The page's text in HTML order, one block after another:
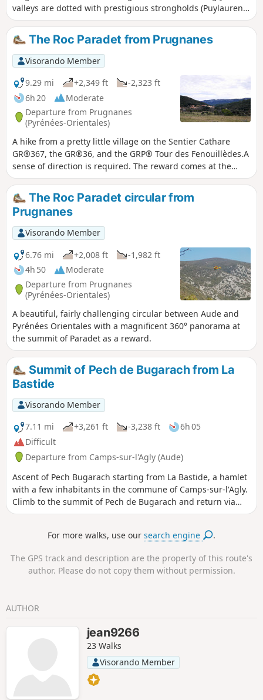
valleys are dotted with prestigious strongholds (Puylaurens,
Fenouillet, Quéribus, etc.). And getting there was no easy
task, as the Gorges de Saint-Jaume demonstrate.
The Roc Paradet from Prugnanes
Visorando Member
9.29 mi
+2,349 ft
-2,323 ft
6h 20
Moderate
Departure from Prugnanes
(Pyrénées-Orientales)
A hike from a pretty little village on the Sentier Cathare
GR®367, the GR®36, and the GRP® Tour des Fenouillèdes.A
sense of direction is required. The reward comes at the
summit, with its 360° panorama.On the way back, a visit to a
large and beautiful cave is very interesting.
The Roc Paradet circular from
Prugnanes
Visorando Member
6.76 mi
+2,008 ft
-1,982 ft
4h 50
Moderate
Departure from Prugnanes
(Pyrénées-Orientales)
A beautiful, fairly challenging circular between Aude and
Pyrénées Orientales with a magnificent 360° panorama at
the summit of Paradet as a reward.
Summit of Pech de Bugarach from La
Bastide
Visorando Member
7.11 mi
+3,261 ft -3,238 ft
6h 05
Difficult
Departure from Camps-sur-l'Agly (Aude)
Ascent of Pech Bugarach starting from La Bastide, a hamlet
with a few inhabitants in the commune of Camps-sur-l'Agly.
Climb to the summit of Pech de Bugarach and return via
theCol de Péchine. A short hike but with a significant
summit from (2) and the tricky descent from (4). See the
For more walks, use oursearch engine .
The GPS track and description are the property of this route's
author. Please do not copy them without permission.
AUTHOR
jean9266
23 Walks
Visorando Member